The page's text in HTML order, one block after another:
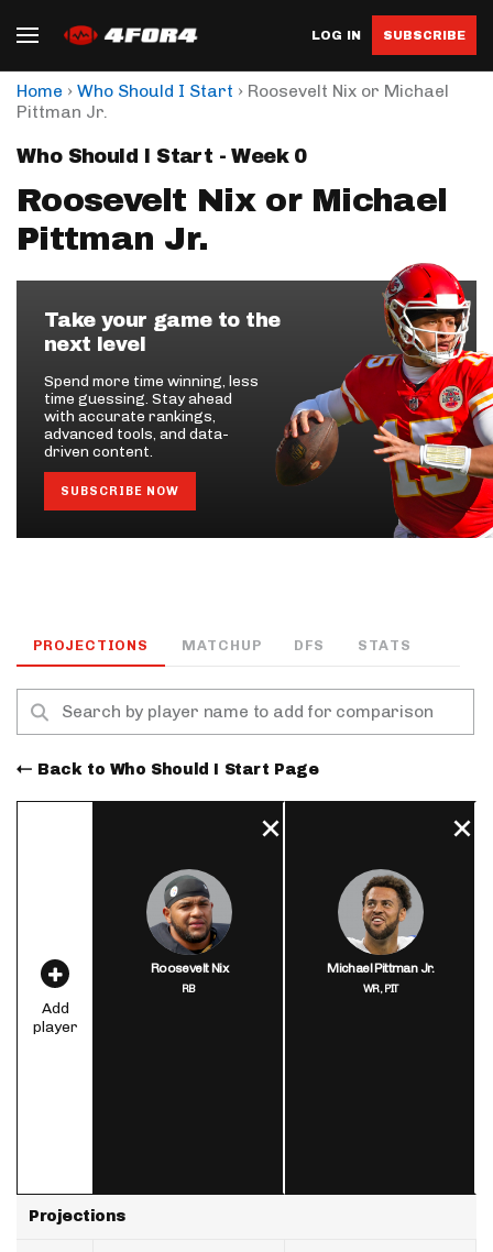
LOG IN SUBSCRIBE
Home › Who Should I Start › Roosevelt Nix or Michael
Pittman Jr.
Who Should I Start - Week 0
Roosevelt Nix or Michael
Pittman Jr.
Take your game to the
next level
Spend more time winning, less
time guessing. Stay ahead
with accurate rankings,
advanced tools, and data-
driven content.
SUBSCRIBE NOW
PROJECTIONS MATCHUP DFS STATS
Back to Who Should I Start Page
Add
player
Projections
Roosevelt Nix
RB
Michael Pittman Jr.
WR,PIT